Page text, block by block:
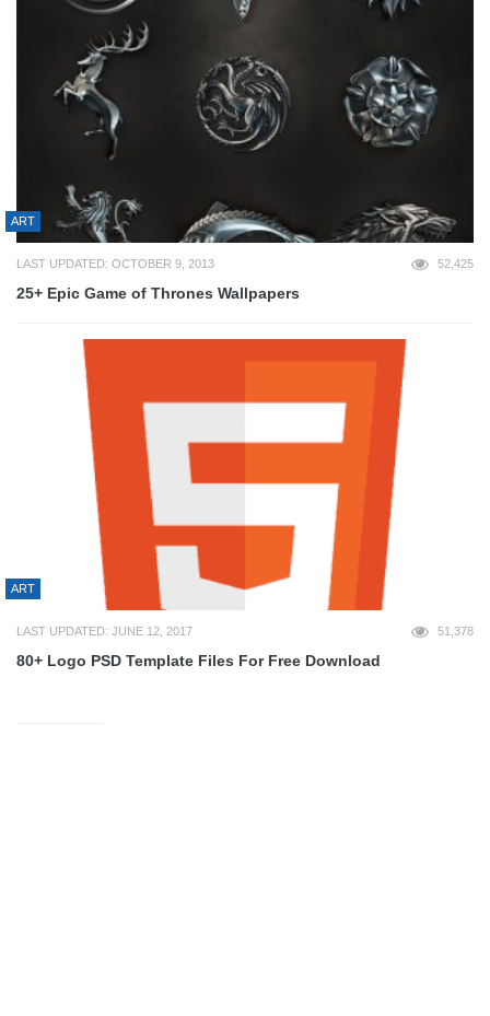
ART
LAST UPDATED: OCTOBER 9, 2013 52,425
25+ Epic Game of Thrones Wallpapers
ART
LAST UPDATED: JUNE 12, 2017 51,378
80+ Logo PSD Template Files For Free Download